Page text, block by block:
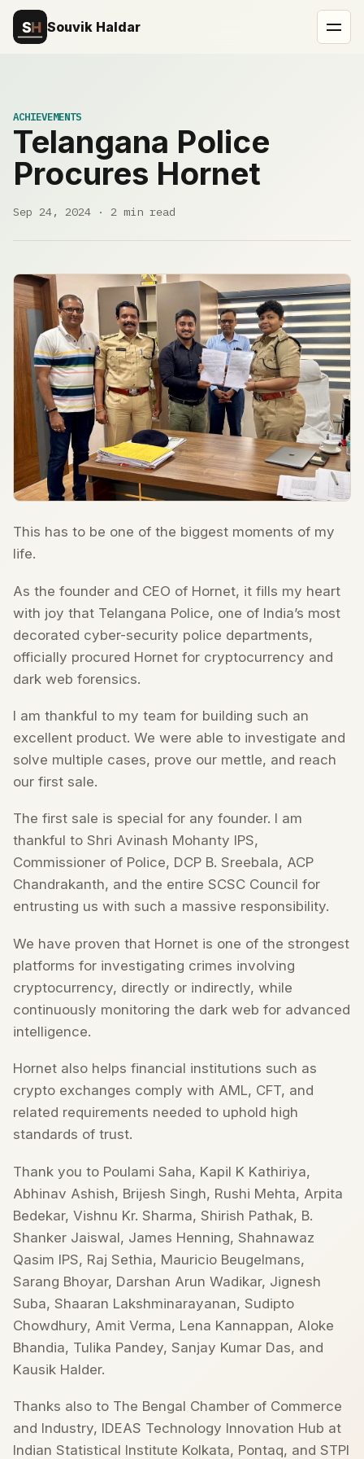
Souvik Haldar
ACHIEVEMENTS
Telangana Police
Procures Hornet
Sep 24, 2024 · 2 min read
This has to be one of the biggest moments of my
life.
As the founder and CEO of Hornet, it fills my heart
with joy that Telangana Police, one of India’s most
decorated cyber-security police departments,
officially procured Hornet for cryptocurrency and
dark web forensics.
I am thankful to my team for building such an
excellent product. We were able to investigate and
solve multiple cases, prove our mettle, and reach
our first sale.
The first sale is special for any founder. I am
thankful to Shri Avinash Mohanty IPS,
Commissioner of Police, DCP B. Sreebala, ACP
Chandrakanth, and the entire SCSC Council for
entrusting us with such a massive responsibility.
We have proven that Hornet is one of the strongest
platforms for investigating crimes involving
cryptocurrency, directly or indirectly, while
continuously monitoring the dark web for advanced
intelligence.
Hornet also helps financial institutions such as
crypto exchanges comply with AML, CFT, and
related requirements needed to uphold high
standards of trust.
Thank you to Poulami Saha, Kapil K Kathiriya,
Abhinav Ashish, Brijesh Singh, Rushi Mehta, Arpita
Bedekar, Vishnu Kr. Sharma, Shirish Pathak, B.
Shanker Jaiswal, James Henning, Shahnawaz
Qasim IPS, Raj Sethia, Mauricio Beugelmans,
Sarang Bhoyar, Darshan Arun Wadikar, Jignesh
Suba, Shaaran Lakshminarayanan, Sudipto
Chowdhury, Amit Verma, Lena Kannappan, Aloke
Bhandia, Tulika Pandey, Sanjay Kumar Das, and
Kausik Halder.
Thanks also to The Bengal Chamber of Commerce
and Industry, IDEAS Technology Innovation Hub at
Indian Statistical Institute Kolkata, Pontaq, and STPI